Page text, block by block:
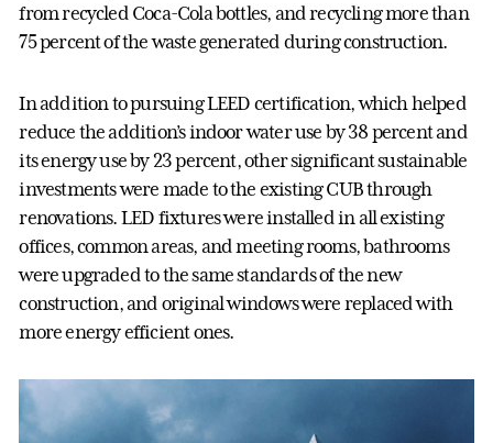
from recycled Coca-Cola bottles, and recycling more than
75 percent of the waste generated during construction.
In addition to pursuing LEED certification, which helped
reduce the addition’s indoor water use by 38 percent and
its energy use by 23 percent, other significant sustainable
investments were made to the existing CUB through
renovations. LED fixtures were installed in all existing
offices, common areas, and meeting rooms, bathrooms
were upgraded to the same standards of the new
construction, and original windows were replaced with
more energy efficient ones.